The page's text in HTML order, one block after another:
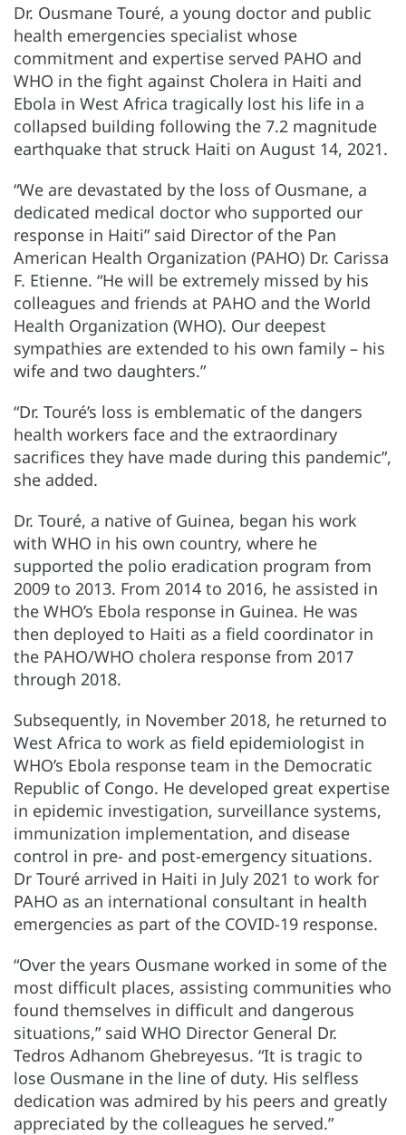
Dr. Ousmane Touré, a young doctor and public
health emergencies specialist whose
commitment and expertise served PAHO and
WHO in the fight against Cholera in Haiti and
Ebola in West Africa tragically lost his life in a
collapsed building following the 7.2 magnitude
earthquake that struck Haiti on August 14, 2021.
“We are devastated by the loss of Ousmane, a
dedicated medical doctor who supported our
response in Haiti” said Director of the Pan
American Health Organization (PAHO) Dr. Carissa
F. Etienne. “He will be extremely missed by his
colleagues and friends at PAHO and the World
Health Organization (WHO). Our deepest
sympathies are extended to his own family – his
wife and two daughters.”
“Dr. Touré’s loss is emblematic of the dangers
health workers face and the extraordinary
sacrifices they have made during this pandemic”,
she added.
Dr. Touré, a native of Guinea, began his work
with WHO in his own country, where he
supported the polio eradication program from
2009 to 2013. From 2014 to 2016, he assisted in
the WHO’s Ebola response in Guinea. He was
then deployed to Haiti as a field coordinator in
the PAHO/WHO cholera response from 2017
through 2018.
Subsequently, in November 2018, he returned to
West Africa to work as field epidemiologist in
WHO’s Ebola response team in the Democratic
Republic of Congo. He developed great expertise
in epidemic investigation, surveillance systems,
immunization implementation, and disease
control in pre- and post-emergency situations.
Dr Touré arrived in Haiti in July 2021 to work for
PAHO as an international consultant in health
emergencies as part of the COVID-19 response.
“Over the years Ousmane worked in some of the
most difficult places, assisting communities who
found themselves in difficult and dangerous
situations,” said WHO Director General Dr.
Tedros Adhanom Ghebreyesus. “It is tragic to
lose Ousmane in the line of duty. His selfless
dedication was admired by his peers and greatly
appreciated by the colleagues he served.”